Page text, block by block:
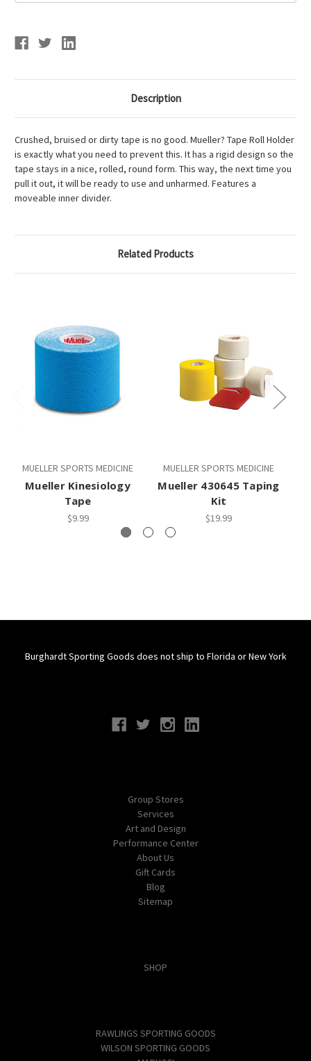
Description
Crushed, bruised or dirty tape is no good. Mueller? Tape Roll Holder
is exactly what you need to prevent this. It has a rigid design so the
tape stays in a nice, rolled, round form. This way, the next time you
pull it out, it will be ready to use and unharmed. Features a
moveable inner divider.
Related Products
MUELLER SPORTS MEDICINE
Mueller Kinesiology
Tape
$9.99
MUELLER SPORTS MEDICINE
Mueller 430645 Taping
Kit
$19.99
Burghardt Sporting Goods does not ship to Florida or New York
Group Stores
Services
Art and Design
Performance Center
About Us
Gift Cards
Blog
Sitemap
SHOP
RAWLINGS SPORTING GOODS
WILSON SPORTING GOODS